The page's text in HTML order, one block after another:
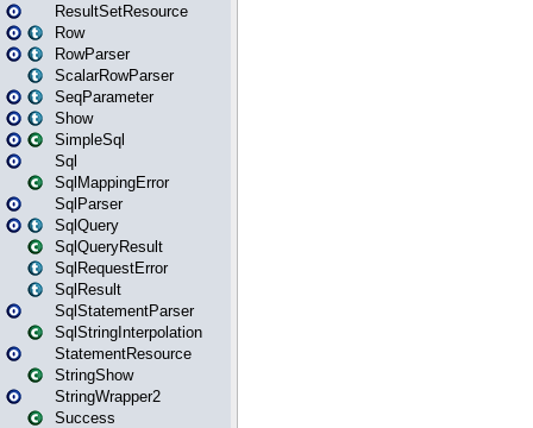
ResultSetResource
Row
RowParser
ScalarRowParser
SeqParameter
Show
SimpleSql
Sql
SqlMappingError
SqlParser
SqlQuery
SqlQueryResult
SqlRequestError
SqlResult
SqlStatementParser
SqlStringInterpolation
StatementResource
StringShow
StringWrapper2
Success